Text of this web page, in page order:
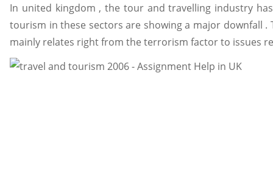
In united kingdom , the tour and travelling industry
tourism in these sectors are showing a major downfall
mainly relates right from the terrorism factor to issues